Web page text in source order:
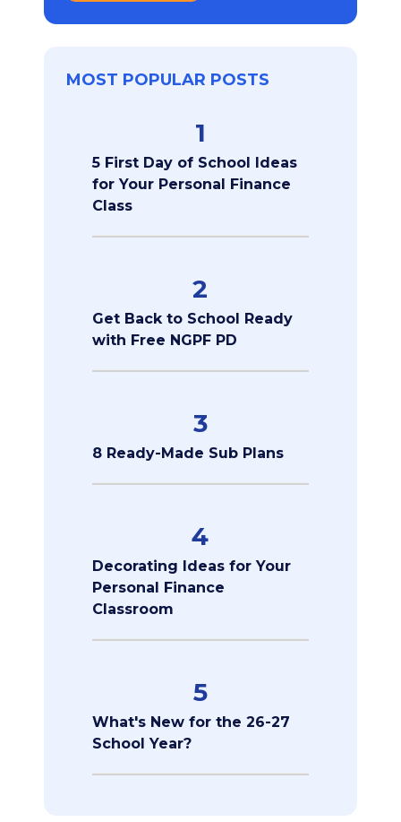
MOST POPULAR POSTS
1
5 First Day of School Ideas
for Your Personal Finance
Class
2
Get Back to School Ready
with Free NGPF PD
3
8 Ready-Made Sub Plans
4
Decorating Ideas for Your
Personal Finance
Classroom
5
What's New for the 26-27
School Year?